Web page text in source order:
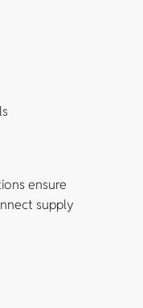
ensure
supply